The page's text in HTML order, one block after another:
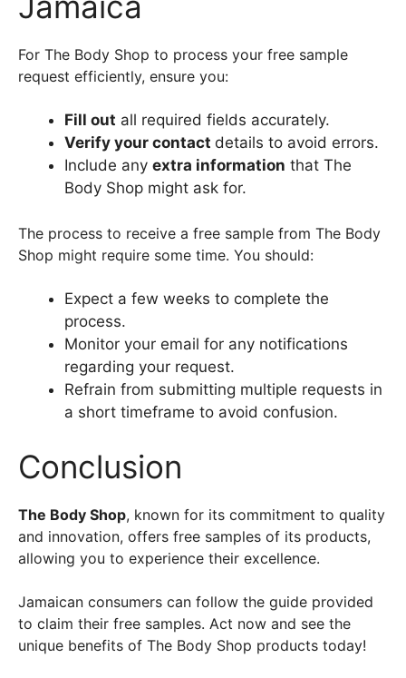
For The Body Shop to process your free sample
request efficiently, ensure you:
Fill out all required fields accurately.
Verify your contact details to avoid errors.
Include any extra information that The
Body Shop might ask for.
The process to receive a free sample from The Body
Shop might require some time. You should:
Expect a few weeks to complete the
process.
Monitor your email for any notifications
regarding your request.
Refrain from submitting multiple requests in
a short timeframe to avoid confusion.
Conclusion
The Body Shop, known for its commitment to quality
and innovation, offers free samples of its products,
allowing you to experience their excellence.
Jamaican consumers can follow the guide provided
to claim their free samples. Act now and see the
unique benefits of The Body Shop products today!